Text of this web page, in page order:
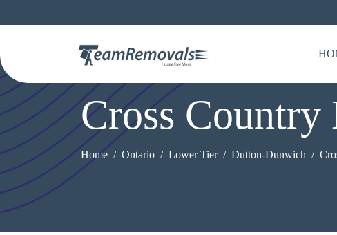
Cross
Home Ontario Lower Tier Dutton-Dunwich